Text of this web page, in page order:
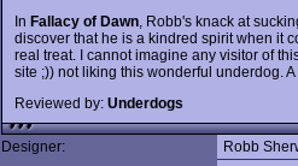
In Fallacy of Dawn, Robb's knack at
discover that he is a kindred spirit when it
real treat. I cannot imagine any visitor of
site ;)) not liking this wonderful underdog.
Reviewed by: Underdogs
Designer:
Robb